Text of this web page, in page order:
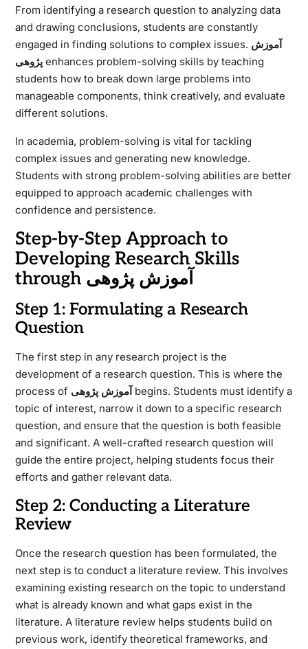
From identifying a research question to analyzing data
and drawing conclusions, students are constantly
engaged in finding solutions to complex issues. آموزش
پژوهیenhances problem-solving skills by teaching
students how to break down large problems into
manageable components, think creatively, and evaluate
different solutions.
In academia, problem-solving is vital for tackling
complex issues and generating new knowledge.
Students with strong problem-solving abilities are better
equipped to approach academic challenges with
confidence and persistence.
Step-by-Step Approach to
Developing Research Skills
through آموزش پژوهی
Step 1: Formulating a Research
Question
The first step in any research project is the
development of a research question. This is where the
process of آموزش پژوهیbegins. Students must identify a
topic of interest, narrow it down to a specific research
question, and ensure that the question is both feasible
and significant. A well-crafted research question will
guide the entire project, helping students focus their
efforts and gather relevant data.
Step 2: Conducting a Literature
Review
Once the research question has been formulated, the
next step is to conduct a literature review. This involves
examining existing research on the topic to understand
what is already known and what gaps exist in the
literature. A literature review helps students build on
previous work, identify theoretical frameworks, and